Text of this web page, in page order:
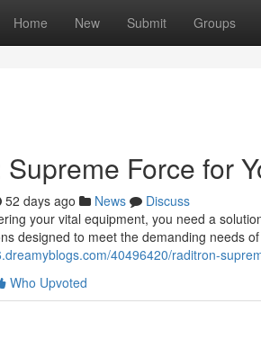
Home New Submit Groups
Supreme Force for
52 days ago News
Discuss
your vital equipment, you need a
designed to meet the demanding needs
40496420/raditron-
Who Upvoted